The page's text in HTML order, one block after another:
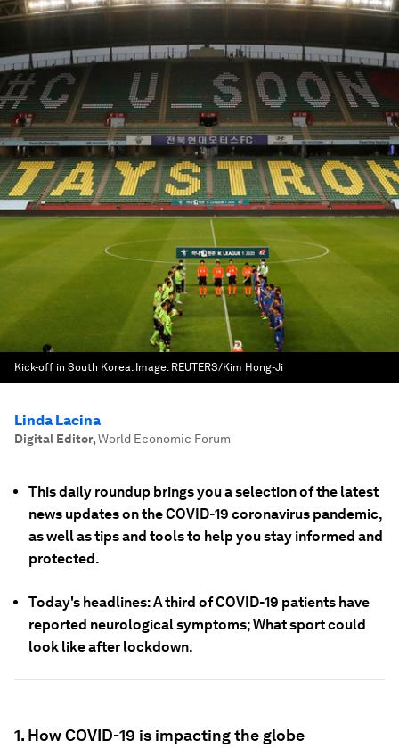
Kick-off in South Korea. Image: REUTERS/Kim Hong-Ji
Linda Lacina
Digital Editor,World Economic Forum
This daily roundup brings you a selection of the latest
news updates on the COVID-19 coronavirus pandemic,
as well as tips and tools to help you stay informed and
protected.
Today's headlines: A third of COVID-19 patients have
reported neurological symptoms; What sport could
look like after lockdown.
1. How COVID-19 is impacting the globe